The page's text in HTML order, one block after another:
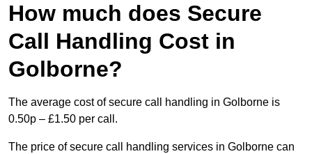
How much does Secure
Call Handling Cost in
Golborne?
The average cost of secure call handling in Golborne is
0.50p – £1.50 per call.
The price of secure call handling services in Golborne can